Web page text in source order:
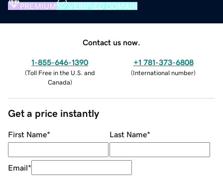
PREMIUM VERIFIED DOMAIN
Contact us now.
1-855-646-1390
(Toll Free in the U.S. and
Canada)
+1 781-373-6808
(International number)
Get a price instantly
First Name* Last Name*
Email*